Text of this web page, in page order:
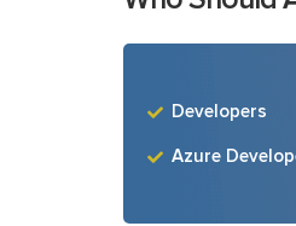
Developers
Azure